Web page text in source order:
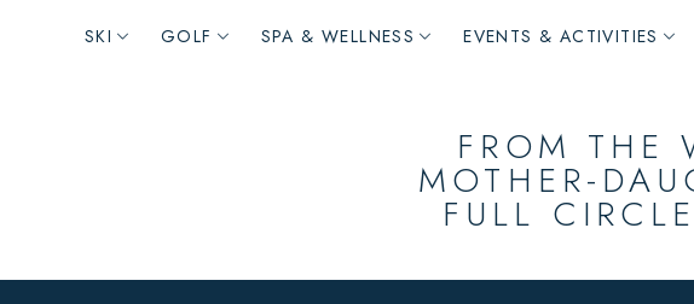
Main
SKI GOLF SPA & WELLNESS EVENTS & ACTIVITIES
FROM THE
MOTHER-
FULL